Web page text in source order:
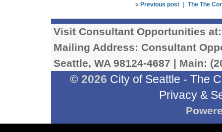
« Previous post | The The
Visit Consultant Opportunities
Mailing Address: Consultant
Seattle, WA 98124-4687 | Main:
© 2026 City of Seattle - The
Privacy &